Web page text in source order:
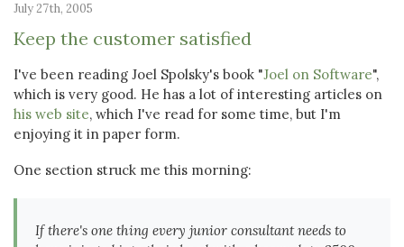
July 27th, 2005
Keep the customer satisfied
I've been reading Joel Spolsky's book "Joel on Software",
which is very good. He has a lot of interesting articles on
his web site, which I've read for some time, but I'm
enjoying it in paper form.
One section struck me this morning:
If there's one thing every junior consultant needs to